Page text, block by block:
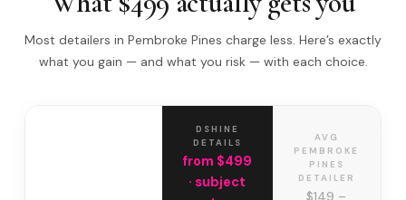
Most detailers in Pembroke Pines charge less. Here’s exactly
what you gain — and what you risk — with each choice.
DSHINE
DETAILS
from $499
· subject
AVG
PEMBROKE
PINES
DETAILER
$149 –